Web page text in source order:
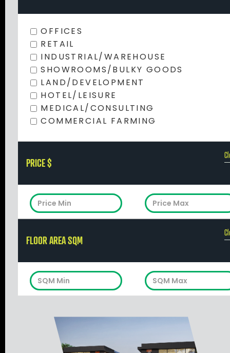
OFFICES
RETAIL
INDUSTRIAL/WAREHOUSE
SHOWROOMS/BULKY GOODS
LAND/DEVELOPMENT
HOTEL/LEISURE
MEDICAL/CONSULTING
COMMERCIAL FARMING
PRICE $
FLOOR AREA SQM